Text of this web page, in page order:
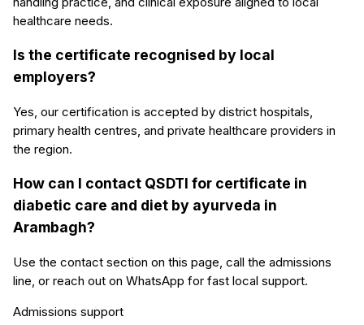
healthcare needs.
Is the certificate recognised by local
employers?
Yes, our certification is accepted by district hospitals,
primary health centres, and private healthcare providers in
the region.
How can I contact QSDTI for certificate in
diabetic care and diet by ayurveda in
Arambagh?
Use the contact section on this page, call the admissions
line, or reach out on WhatsApp for fast local support.
Admissions support